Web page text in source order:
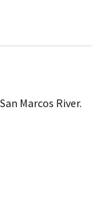
Marcos River.